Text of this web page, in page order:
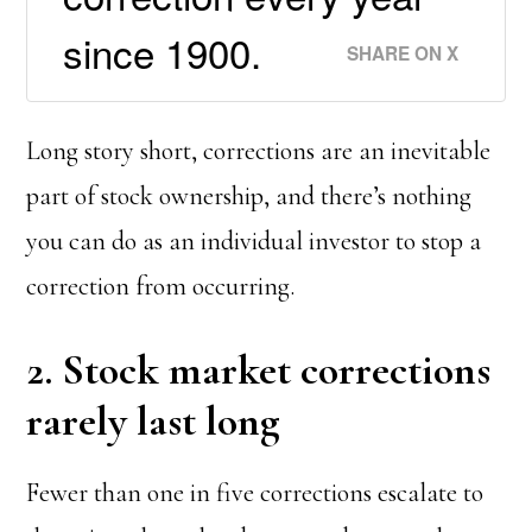
since 1900.
SHARE ON X
Long story short, corrections are an inevitable
part of stock ownership, and there’s nothing
you can do as an individual investor to stop a
correction from occurring.
2. Stock market corrections
rarely last long
Fewer than one in five corrections escalate to